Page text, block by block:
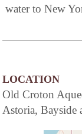
water to New
LOCATION
Old Croton
Astoria, Bayside